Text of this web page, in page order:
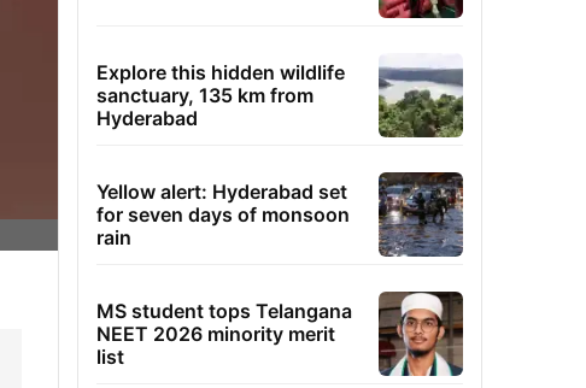
Explore this hidden wildlife
sanctuary, 135 km from
Hyderabad
Yellow alert: Hyderabad set
for seven days of monsoon
rain
MS student tops Telangana
NEET 2026 minority merit
list